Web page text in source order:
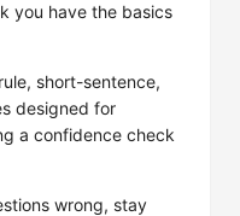
you have the basics
short-sentence,
designed for
a confidence check
wrong, stay